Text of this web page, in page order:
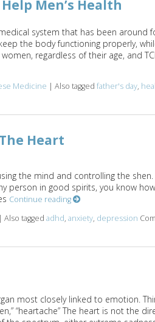
Men’s Health
system that has been around
the body functioning properly,
regardless of their age, and
Medicine Also tagged father's day,
Heart
the mind and controlling the shen.
person in good spirits, you know
Continue reading
| Also tagged adhd, anxiety, depression
most closely linked to emotion.
“heartache” The heart is not the